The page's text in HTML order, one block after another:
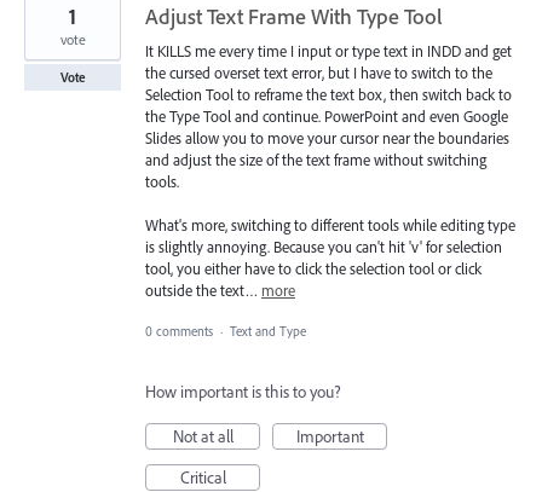
Adjust Text Frame With Type Tool
It KILLS me every time I input or type text in INDD and get
the cursed overset text error, but I have to switch to the
Selection Tool to reframe the text box, then switch back to
the Type Tool and continue. PowerPoint and even Google
Slides allow you to move your cursor near the boundaries
and adjust the size of the text frame without switching
tools.
What's more, switching to different tools while editing type
is slightly annoying. Because you can't hit 'v' for selection
tool, you either have to click the selection tool or click
outside the text… more
1
vote
Vote
0 comments · Text and Type
How important is this to you?
Not at all
Important
Critical